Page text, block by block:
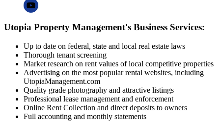
Utopia Property Management's Business Services:
Up to date on federal, state and local real estate laws
Thorough tenant screening
Market research on rent values of local competitive properties
Advertising on the most popular rental websites, including
UtopiaManagement.com
Quality grade photography and attractive listings
Professional lease management and enforcement
Online Rent Collection and direct deposits to owners
Full accounting and monthly statements